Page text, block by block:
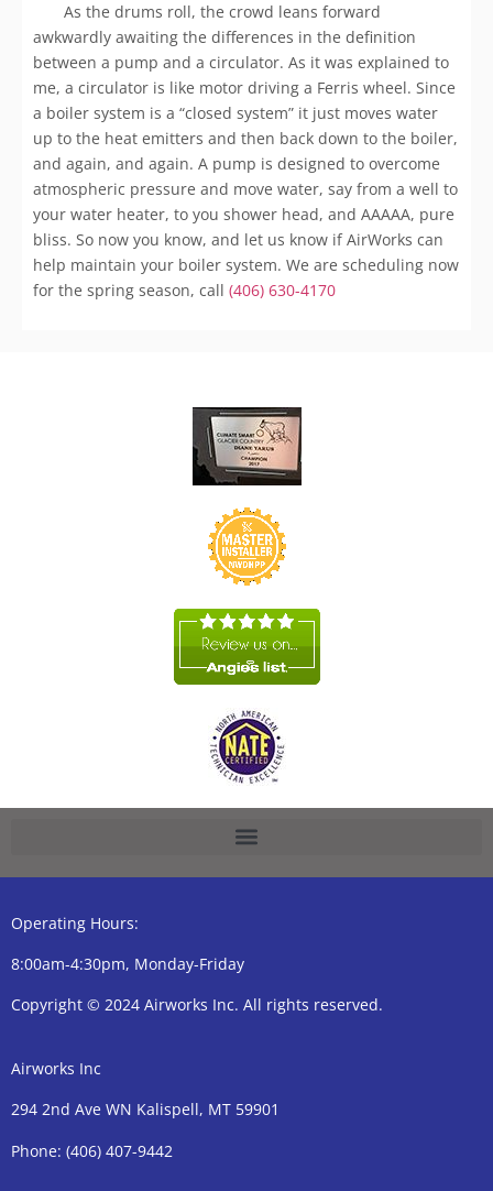
As the drums roll, the crowd leans forward
awkwardly awaiting the differences in the definition
between a pump and a circulator. As it was explained to
me, a circulator is like motor driving a Ferris wheel. Since
a boiler system is a “closed system” it just moves water
up to the heat emitters and then back down to the boiler,
and again, and again. A pump is designed to overcome
atmospheric pressure and move water, say from a well to
your water heater, to you shower head, and AAAAA, pure
bliss. So now you know, and let us know if AirWorks can
help maintain your boiler system. We are scheduling now
for the spring season, call (406) 630-4170
Operating Hours:
8:00am-4:30pm, Monday-Friday
Copyright © 2024 Airworks Inc. All rights reserved.
Airworks Inc
294 2nd Ave WN Kalispell, MT 59901
Phone: (406) 407-9442